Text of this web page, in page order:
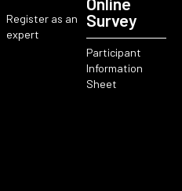
Register as an
expert
Survey
Participant
Information
Sheet